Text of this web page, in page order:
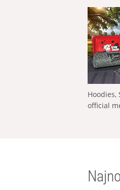
Hoodies,
official